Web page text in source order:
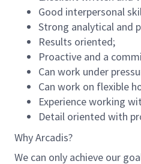
Good interpersonal
Strong analytical and
Results oriented;
Proactive and a
Can work under
Can work on flexible
Experience working
Detail oriented with
Why Arcadis?
We can only achieve our